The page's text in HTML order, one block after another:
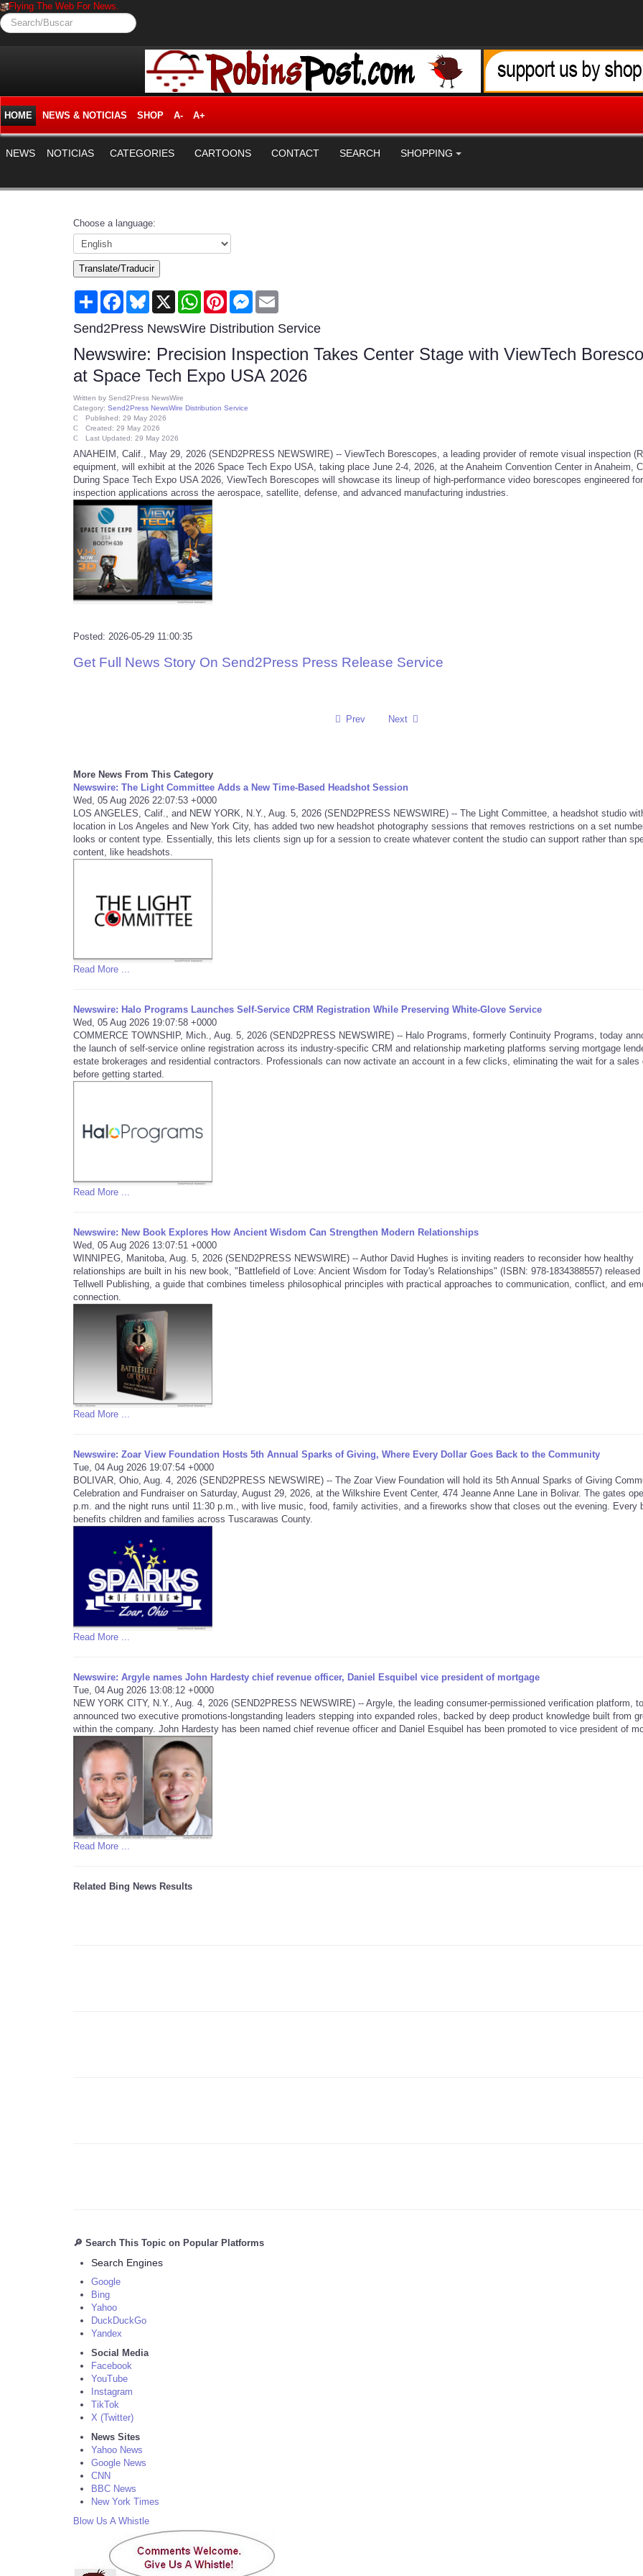
Flying The Web For News.
Search/Buscar
HOME NEWS & NOTICIAS SHOP A- A+
NEWS NOTICIAS CATEGORIES CARTOONS CONTACT SEARCH SHOPPING
Choose a language:
Translate/Traducir
Share FacebookBluesky
X WhatsAppPinterestMessenger
Send2Press NewsWire Distribution Service
Newswire: Precision Inspection Takes Center Stage with ViewTech
at Space Tech Expo USA 2026
Written by Send2Press NewsWire
Category: Send2Press NewsWire Distribution Service
Published: 29 May 2026
Created: 29 May 2026
Last Updated: 29 May 2026
ANAHEIM, Calif., May 29, 2026 (SEND2PRESS NEWSWIRE) -- ViewTech Borescopes, a leading provider of remote visual inspection
equipment, will exhibit at the 2026 Space Tech Expo USA, taking place June 2-4, 2026, at the Anaheim Convention Center in Anaheim,
During Space Tech Expo USA 2026, ViewTech Borescopes will showcase its lineup of high-performance video borescopes engineered
inspection applications across the aerospace, satellite, defense, and advanced manufacturing industries.
Posted: 2026-05-29 11:00:35
Get Full News Story On Send2Press Press Release Service
Prev Next
More News From This Category
Newswire: The Light Committee Adds a New Time-Based Headshot Session
Wed, 05 Aug 2026 22:07:53 +0000
LOS ANGELES, Calif., and NEW YORK, N.Y., Aug. 5, 2026 (SEND2PRESS NEWSWIRE) -- The Light Committee, a headshot studio
location in Los Angeles and New York City, has added two new headshot photography sessions that removes restrictions on a set
looks or content type. Essentially, this lets clients sign up for a session to create whatever content the studio can support rather than
content, like headshots.
Read More ...
Newswire: Halo Programs Launches Self-Service CRM Registration While Preserving White-Glove Service
Wed, 05 Aug 2026 19:07:58 +0000
COMMERCE TOWNSHIP, Mich., Aug. 5, 2026 (SEND2PRESS NEWSWIRE) -- Halo Programs, formerly Continuity Programs, today
the launch of self-service online registration across its industry-specific CRM and relationship marketing platforms serving mortgage
estate brokerages and residential contractors. Professionals can now activate an account in a few clicks, eliminating the wait for a sales
before getting started.
Read More ...
Newswire: New Book Explores How Ancient Wisdom Can Strengthen Modern Relationships
Wed, 05 Aug 2026 13:07:51 +0000
WINNIPEG, Manitoba, Aug. 5, 2026 (SEND2PRESS NEWSWIRE) -- Author David Hughes is inviting readers to reconsider how healthy
relationships are built in his new book, "Battlefield of Love: Ancient Wisdom for Today's Relationships" (ISBN: 978-1834388557) released
Tellwell Publishing, a guide that combines timeless philosophical principles with practical approaches to communication, conflict, and
connection.
Read More ...
Newswire: Zoar View Foundation Hosts 5th Annual Sparks of Giving, Where Every Dollar Goes Back to the Community
Tue, 04 Aug 2026 19:07:54 +0000
BOLIVAR, Ohio, Aug. 4, 2026 (SEND2PRESS NEWSWIRE) -- The Zoar View Foundation will hold its 5th Annual Sparks of Giving
Celebration and Fundraiser on Saturday, August 29, 2026, at the Wilkshire Event Center, 474 Jeanne Anne Lane in Bolivar. The gates
p.m. and the night runs until 11:30 p.m., with live music, food, family activities, and a fireworks show that closes out the evening. Every
benefits children and families across Tuscarawas County.
Read More ...
Newswire: Argyle names John Hardesty chief revenue officer, Daniel Esquibel vice president of mortgage
Tue, 04 Aug 2026 13:08:12 +0000
NEW YORK CITY, N.Y., Aug. 4, 2026 (SEND2PRESS NEWSWIRE) -- Argyle, the leading consumer-permissioned verification platform,
announced two executive promotions-longstanding leaders stepping into expanded roles, backed by deep product knowledge built from
within the company. John Hardesty has been named chief revenue officer and Daniel Esquibel has been promoted to vice president of
Read More ...
Related Bing News Results
🔎 Search This Topic on Popular Platforms
Search Engines
Google
Bing
Yahoo
DuckDuckGo
Yandex
Social Media
Facebook
YouTube
Instagram
TikTok
X (Twitter)
News Sites
Yahoo News
Google News
CNN
BBC News
New York Times
Blow Us A Whistle